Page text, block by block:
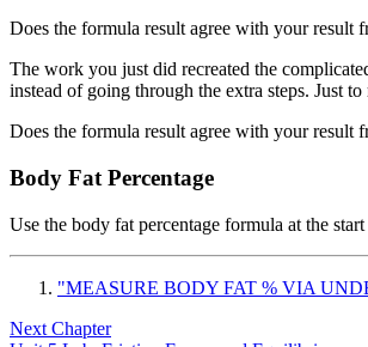
Does the formula result agree with your result
The work you just did recreated the
instead of going through the extra steps. Just to
Does the formula result agree with your result
Body Fat Percentage
Use the body fat percentage formula at the
"MEASURE BODY FAT % VIA
Next Chapter